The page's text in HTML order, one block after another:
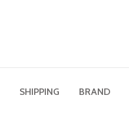
SHIPPING BRAND